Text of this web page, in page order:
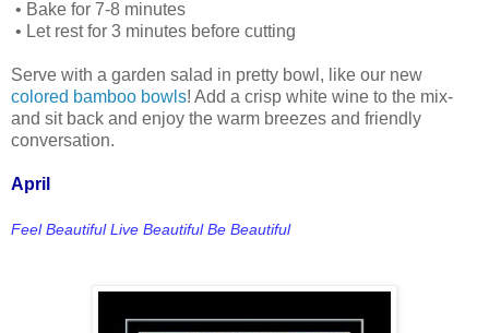
• Bake for 7-8 minutes
• Let rest for 3 minutes before cutting
Serve with a garden salad in pretty bowl, like our new
colored bamboo bowls! Add a crisp white wine to the mix-
and sit back and enjoy the warm breezes and friendly
conversation.
April
Feel Beautiful Live Beautiful Be Beautiful